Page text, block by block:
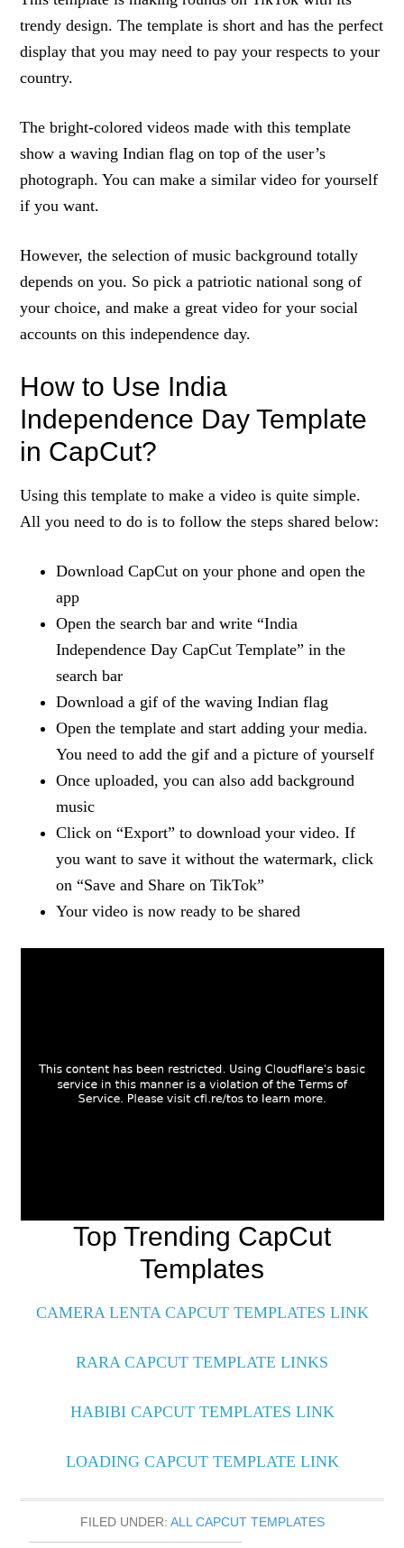
trendy design. The template is short and has the perfect
display that you may need to pay your respects to your
country.
The bright-colored videos made with this template
show a waving Indian flag on top of the user’s
photograph. You can make a similar video for yourself
if you want.
However, the selection of music background totally
depends on you. So pick a patriotic national song of
your choice, and make a great video for your social
accounts on this independence day.
How to Use India
Independence Day Template
in CapCut?
Using this template to make a video is quite simple.
All you need to do is to follow the steps shared below:
Download CapCut on your phone and open the
app
Open the search bar and write “India
Independence Day CapCut Template” in the
search bar
Download a gif of the waving Indian flag
Open the template and start adding your media.
You need to add the gif and a picture of yourself
Once uploaded, you can also add background
music
Click on “Export” to download your video. If
you want to save it without the watermark, click
on “Save and Share on TikTok”
Your video is now ready to be shared
Top Trending CapCut
Templates
CAMERA LENTA CAPCUT TEMPLATES LINK
RARA CAPCUT TEMPLATE LINKS
HABIBI CAPCUT TEMPLATES LINK
LOADING CAPCUT TEMPLATE LINK
FILED UNDER: ALL CAPCUT TEMPLATES